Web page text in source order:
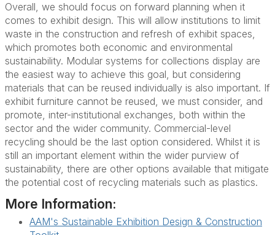
Overall, we should focus on forward planning when it
comes to exhibit design. This will allow institutions to limit
waste in the construction and refresh of exhibit spaces,
which promotes both economic and environmental
sustainability. Modular systems for collections display are
the easiest way to achieve this goal, but considering
materials that can be reused individually is also important. If
exhibit furniture cannot be reused, we must consider, and
promote, inter-institutional exchanges, both within the
sector and the wider community. Commercial-level
recycling should be the last option considered. Whilst it is
still an important element within the wider purview of
sustainability, there are other options available that mitigate
the potential cost of recycling materials such as plastics.
More Information:
AAM's Sustainable Exhibition Design & Construction